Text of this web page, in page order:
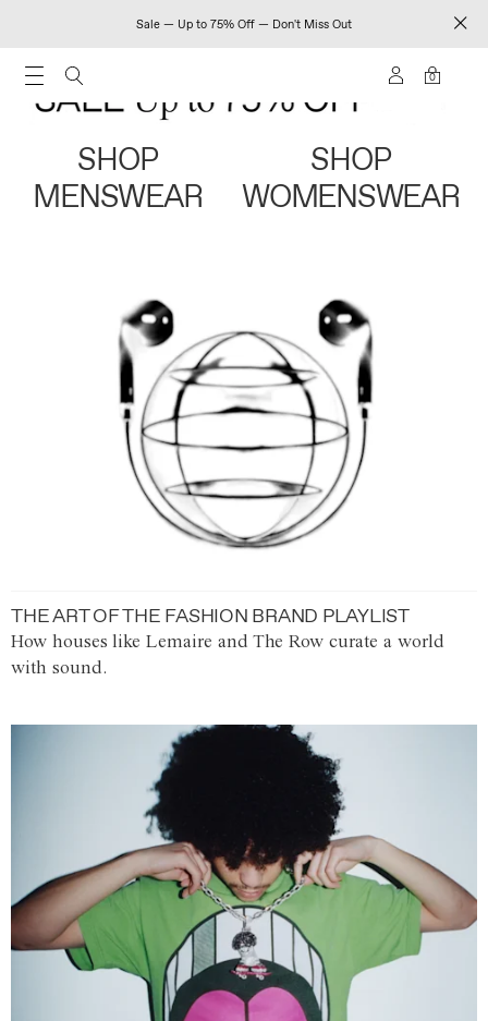
Sale — Up to 75% Off — Don't Miss Out
0
SHOP
MENSWEAR
SHOP
WOMENSWEAR
THE ART OF THE FASHION BRAND PLAYLIST
How houses like Lemaire and The Row curate a world
with sound.